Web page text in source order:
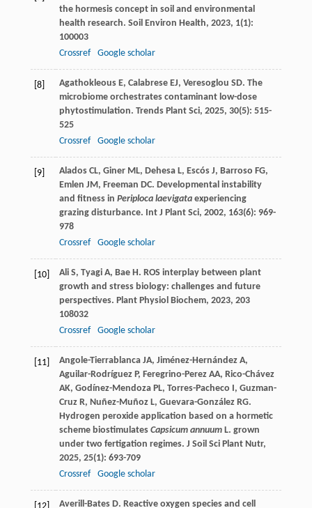
the hormesis concept in soil and environmental
health research. Soil Environ Health, 2023, 1(1):
100003
Crossref
Google scholar
[8] Agathokleous E, Calabrese EJ, Veresoglou SD. The
microbiome orchestrates contaminant low-dose
phytostimulation. Trends Plant Sci, 2025, 30(5): 515-
525
Crossref
Google scholar
[9] Alados CL, Giner ML, Dehesa L, Escós J, Barroso FG,
Emlen JM, Freeman DC. Developmental instability
and fitness in Periploca laevigataexperiencing
grazing disturbance. Int J Plant Sci, 2002, 163(6): 969-
978
Crossref
Google scholar
[10] Ali S, Tyagi A, Bae H. ROS interplay between plant
growth and stress biology: challenges and future
perspectives. Plant Physiol Biochem, 2023, 203
108032
Crossref
Google scholar
[11] Angole-Tierrablanca JA, Jiménez-Hernández A,
Aguilar-Rodríguez P, Feregrino-Perez AA, Rico-Chávez
AK, Godínez-Mendoza PL, Torres-Pacheco I, Guzman-
Cruz R, Nuñez-Muñoz L, Guevara-González RG.
Hydrogen peroxide application based on a hormetic
scheme biostimulates Capsicum annuumL. grown
under two fertigation regimes. J Soil Sci Plant Nutr,
2025, 25(1): 693-709
Crossref
Google scholar
Averill-Bates D. Reactive oxygen species and cell